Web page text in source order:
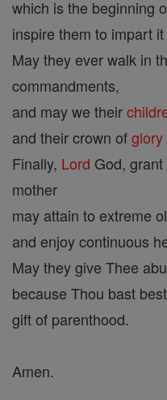
which is the beginning
inspire them to impart
May they ever walk in
commandments,
and may we their
and their crown ofglory
Finally, Lord God,
mother
may attain to extreme
and enjoy continuous
May they give Thee
because Thou bast
gift of parenthood.
Amen.